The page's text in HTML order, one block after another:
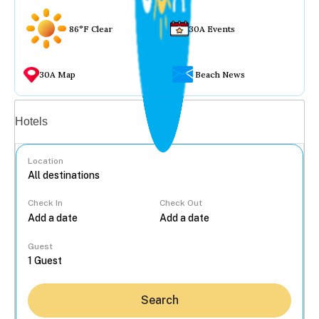
86°F Clear 30A Events
30A Map Beach News
Hotels
Location
Check In Check Out
Guest
Search